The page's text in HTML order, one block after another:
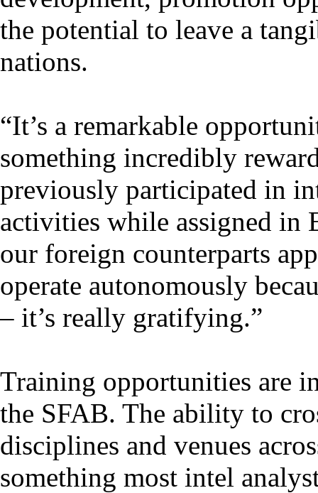
the potential to leave a
nations.
“It’s a remarkable
something incredibly
previously participated in
activities while assigned in
our foreign counterparts
operate autonomously
– it’s really gratifying.”
Training opportunities are
the SFAB. The ability to
disciplines and venues
something most intel